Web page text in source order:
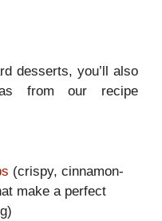
desserts, you’ll also
from our recipe
(crispy, cinnamon-
make a perfect